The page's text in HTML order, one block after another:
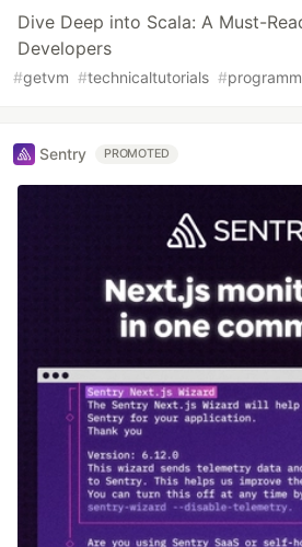
Dive Deep into Scala: A Must-
Developers
#getvm #technicaltutorials #
Sentry PROMOTED